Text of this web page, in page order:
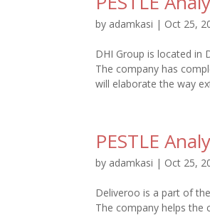
by adamkasi | Oct 25,
DHI Group is located in
The company has
will elaborate the way
PESTLE
by adamkasi | Oct 25,
Deliveroo is a part of
The company helps the